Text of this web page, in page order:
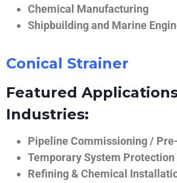
Chemical Manufacturing
Shipbuilding and Marine
Conical Strainer
Featured
Industries:
Pipeline Commissioning /
Temporary System
Refining & Chemical